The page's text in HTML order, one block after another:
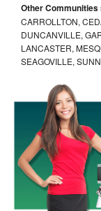
Other
CARROLLTON,
DUNCANVILLE,
LANCASTER,
SEAGOVILLE,